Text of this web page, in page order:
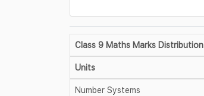
Class 9 Maths Marks Distribution
Units
Number Systems